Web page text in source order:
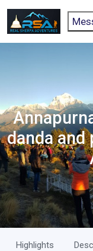
danda and
Highlights